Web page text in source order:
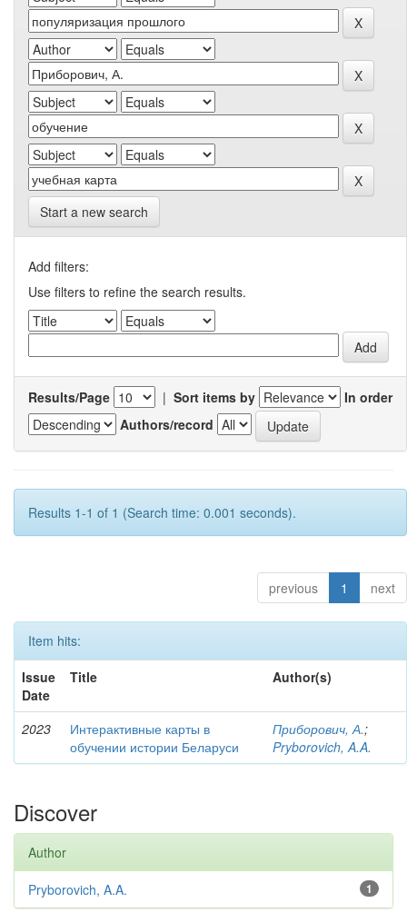
Start a new search
Add filters:
Use filters to refine the search results.
Results/Page | Sort items by
In order
Authors/record
Results 1-1 of 1 (Search time: 0.001 seconds).
previous 1 next
Item hits:
Issue
Date
Title Author(s)
2023
Интерактивные карты в
обучении истории Беларуси
Приборович, А.;
Pryborovich, A.A.
Discover
Author
1
Pryborovich, A.A.